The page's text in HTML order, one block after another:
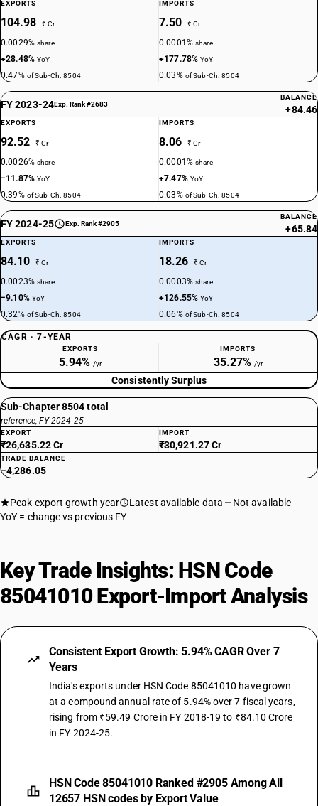
EXPORTS
104.98 ₹ Cr
0.0029%share
+28.48%YoY
0.47% of Sub-Ch. 8504
IMPORTS
7.50 ₹ Cr
0.0001%share
+177.78%YoY
0.03% of Sub-Ch. 8504
FY 2023-24Exp. Rank #2683
BALANCE
+84.46
EXPORTS
92.52 ₹ Cr
0.0026%share
−11.87%YoY
0.39% of Sub-Ch. 8504
IMPORTS
8.06 ₹ Cr
0.0001%share
+7.47% YoY
0.03% of Sub-Ch. 8504
FY 2024-25 Exp. Rank #2905
BALANCE
+65.84
EXPORTS
84.10 ₹ Cr
0.0023%share
−9.10% YoY
0.32% of Sub-Ch. 8504
IMPORTS
18.26 ₹ Cr
0.0003%share
+126.55%YoY
0.06% of Sub-Ch. 8504
CAGR · 7-YEAR
EXPORTS
5.94% /yr
IMPORTS
35.27% /yr
Consistently Surplus
Sub-Chapter 8504 total
reference, FY 2024-25
EXPORT
₹26,635.22 Cr
IMPORT
₹30,921.27 Cr
TRADE BALANCE
−4,286.05
Peak export growth year Latest available data
Not available
YoY = change vs previous FY
Key Trade Insights: HSN Code
85041010 Export-Import Analysis
Consistent Export Growth: 5.94% CAGR Over 7
Years
India's exports under HSN Code 85041010 have grown
at a compound annual rate of 5.94% over 7 fiscal years,
rising from ₹59.49 Crore in FY 2018-19 to ₹84.10 Crore
in FY 2024-25.
HSN Code 85041010 Ranked #2905 Among All
12657 HSN codes by Export Value